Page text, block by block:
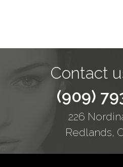
Contact
(909)
226
Redlands,